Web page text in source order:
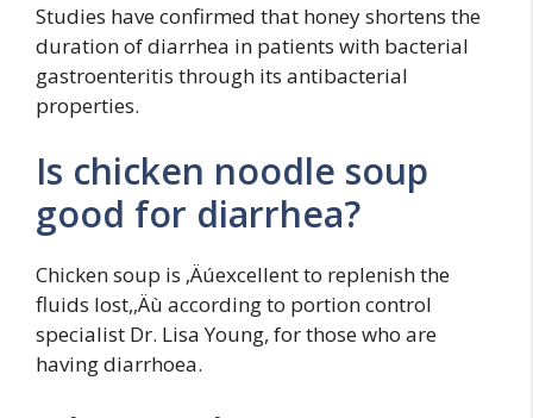
Studies have confirmed that honey shortens the
duration of diarrhea in patients with bacterial
gastroenteritis through its antibacterial
properties.
Is chicken noodle soup
good for diarrhea?
Chicken soup is ‚Äúexcellent to replenish the
fluids lost,‚Äù according to portion control
specialist Dr. Lisa Young, for those who are
having diarrhoea.